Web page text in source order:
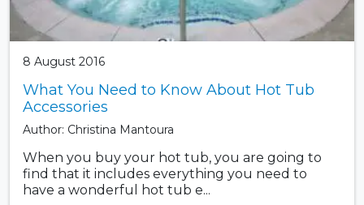
8 August 2016
What You Need to Know About Hot Tub
Accessories
Author: Christina Mantoura
When you buy your hot tub, you are going to
find that it includes everything you need to
have a wonderful hot tub e...